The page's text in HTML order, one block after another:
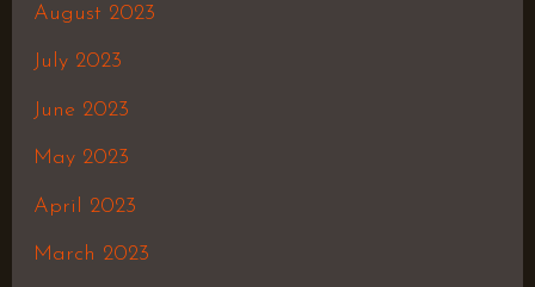
August 2023
July 2023
June 2023
May 2023
April 2023
March 2023